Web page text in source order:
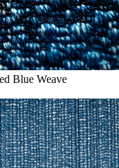
Blue Weave